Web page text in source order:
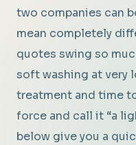
two companies can
mean completely
quotes swing so
soft washing at very
treatment and time
force and call it “a
below give you a